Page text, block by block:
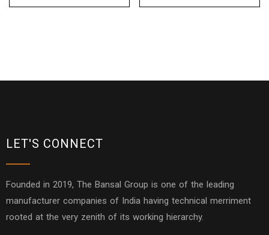
LET'S CONNECT
Founded in 2019, The Bansal Group is one of the leading
manufacturer companies of India having technical merriment
rooted at the very zenith of its working hierarchy.